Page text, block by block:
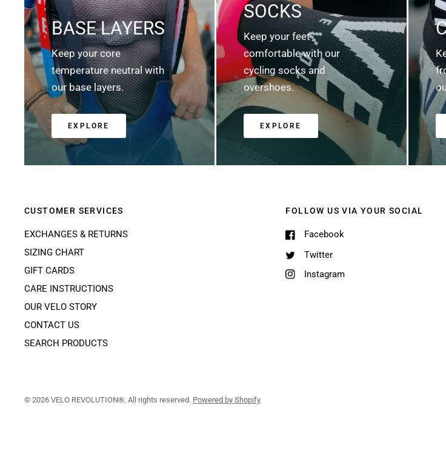
BASE LAYERS
Keep your core
temperature neutral with
our base layers.
EXPLORE
SOCKS
Keep your feet
comfortable with our
cycling socks and
overshoes.
EXPLORE
CUSTOMER SERVICES
EXCHANGES & RETURNS
SIZING CHART
GIFT CARDS
CARE INSTRUCTIONS
OUR VELO STORY
CONTACT US
SEARCH PRODUCTS
FOLLOW US VIA YOUR SOCIAL
Facebook
Twitter
Instagram
© 2026 VELO REVOLUTION®, All rights reserved. Powered by Shopify